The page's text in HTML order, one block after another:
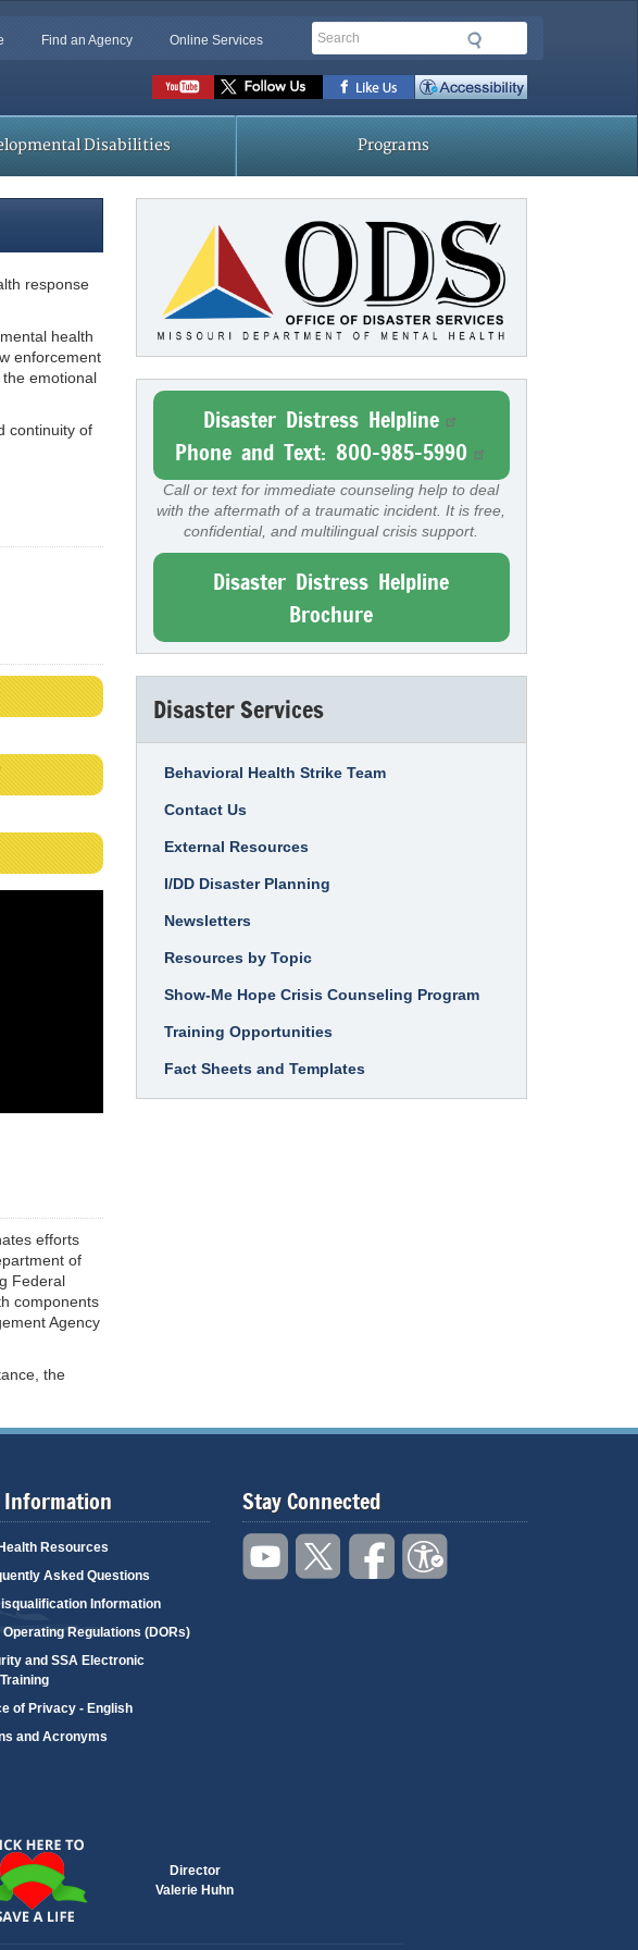
Find an Agency Online Services
Search
Social
toolbar
Disabilities Programs
response
health
enforcement
emotional
continuity of
efforts
of
Federal
components
Agency
the
Disaster Distress Helpline
Phone and Text: 800-985-5990
Call or text for immediate counseling help to deal
with the aftermath of a traumatic incident. It is free,
confidential, and multilingual crisis support.
Disaster Distress Helpline
Brochure
Disaster Services
Behavioral Health Strike Team
Contact Us
External Resources
I/DD Disaster Planning
Newsletters
Resources by Topic
Show-Me Hope Crisis Counseling Program
Training Opportunities
Fact Sheets and Templates
Information
Resources
Asked Questions
Information
Regulations (DORs)
and SSA Electronic
of Privacy - English
and Acronyms
Stay Connected
Director
Valerie Huhn